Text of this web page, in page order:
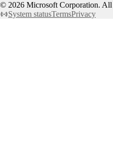
© 2026 Microsoft Corporation. All
System statusTermsPrivacy